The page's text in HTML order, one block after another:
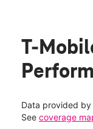
T-
Data provided by
See coverage